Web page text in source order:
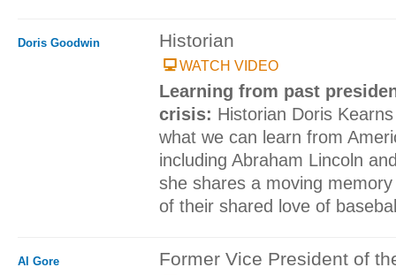
Doris Goodwin Historian
WATCH VIDEO
Learning from past
crisis: Historian Doris
what we can learn from
including Abraham Lincoln
she shares a moving
of their shared love of
Al Gore Former Vice President of